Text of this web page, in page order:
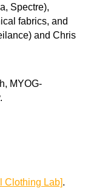
Spectre),
fabrics, and
and Chris
MYOG-
Clothing Lab].